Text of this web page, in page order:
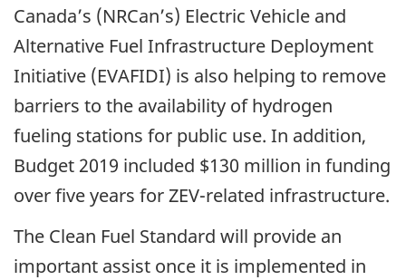
Canada’s (NRCan’s) Electric Vehicle and
Alternative Fuel Infrastructure Deployment
Initiative (EVAFIDI) is also helping to remove
barriers to the availability of hydrogen
fueling stations for public use. In addition,
Budget 2019 included $130 million in funding
over five years for ZEV-related infrastructure.
The Clean Fuel Standard will provide an
important assist once it is implemented in